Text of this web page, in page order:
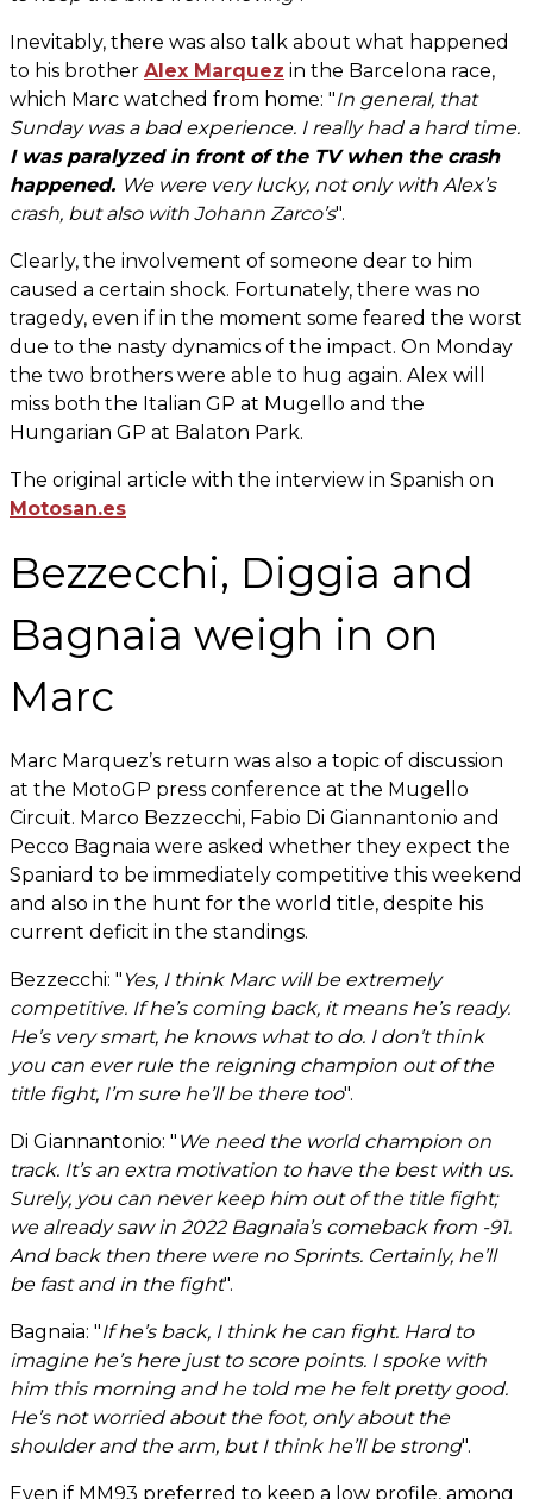
Inevitably, there was also talk about what happened
to his brother Alex Marquez in the Barcelona race,
which Marc watched from home: "In general, that
Sunday was a bad experience. I really had a hard time.
I was paralyzed in front of the TV when the crash
happened. We were very lucky, not only with Alex’s
crash, but also with Johann Zarco’s".
Clearly, the involvement of someone dear to him
caused a certain shock. Fortunately, there was no
tragedy, even if in the moment some feared the worst
due to the nasty dynamics of the impact. On Monday
the two brothers were able to hug again. Alex will
miss both the Italian GP at Mugello and the
Hungarian GP at Balaton Park.
The original article with the interview in Spanish on
Motosan.es
Bezzecchi, Diggia and
Bagnaia weigh in on
Marc
Marc Marquez’s return was also a topic of discussion
at the MotoGP press conference at the Mugello
Circuit. Marco Bezzecchi, Fabio Di Giannantonio and
Pecco Bagnaia were asked whether they expect the
Spaniard to be immediately competitive this weekend
and also in the hunt for the world title, despite his
current deficit in the standings.
Bezzecchi: " Yes, I think Marc will be extremely
competitive. If he’s coming back, it means he’s ready.
He’s very smart, he knows what to do. I don’t think
you can ever rule the reigning champion out of the
title fight, I’m sure he’ll be there too".
Di Giannantonio: " We need the world champion on
track. It’s an extra motivation to have the best with us.
Surely, you can never keep him out of the title fight;
we already saw in 2022 Bagnaia’s comeback from -91.
And back then there were no Sprints. Certainly, he’ll
be fast and in the fight".
Bagnaia: "If he’s back, I think he can fight. Hard to
imagine he’s here just to score points. I spoke with
him this morning and he told me he felt pretty good.
He’s not worried about the foot, only about the
shoulder and the arm, but I think he’ll be strong".
Even if MM93 preferred to keep a low profile, among